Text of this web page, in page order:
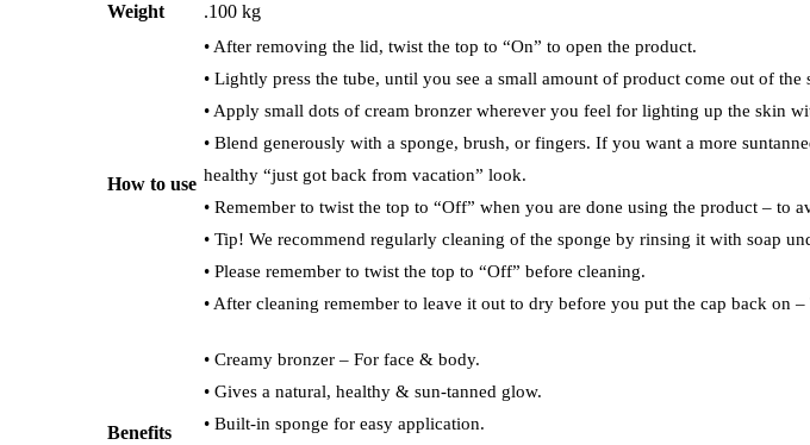
Weight .100 kg
How to use
• After removing the lid, twist the top to “On” to open the product.
• Lightly press the tube, until you see a small amount of product come out of the
• Apply small dots of cream bronzer wherever you feel for lighting up the skin
• Blend generously with a sponge, brush, or fingers. If you want a more
healthy “just got back from vacation” look.
• Remember to twist the top to “Off” when you are done using the product – to
• Tip! We recommend regularly cleaning of the sponge by rinsing it with soap
• Please remember to twist the top to “Off” before cleaning.
• After cleaning remember to leave it out to dry before you put the cap back on
Benefits
• Creamy bronzer – For face & body.
• Gives a natural, healthy & sun-tanned glow.
• Built-in sponge for easy application.